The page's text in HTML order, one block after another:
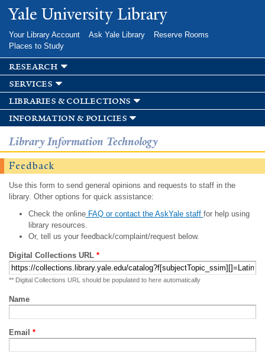
Skip to
main
Yale University Library
Your Library Account Ask Yale Library
Reserve Rooms
Places to Study
research
services
libraries & collections
information & policies
Library Information Technology
Feedback
Use this form to send general opinions and requests to staff in the
library. Other options for quick assistance:
Check the onlineFAQ or contact the AskYale staff for help using
library resources.
Or, tell us your feedback/complaint/request below.
Digital Collections URL *
** Digital Collections URL should be populated to here automatically
Name
Email *